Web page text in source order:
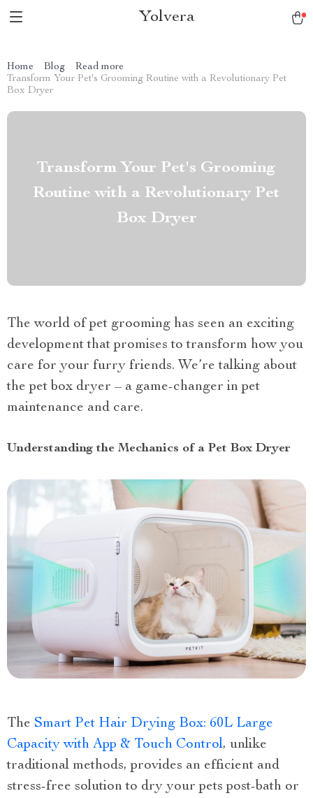
Yolvera
Home Blog
Read more
Transform Your Pet's Grooming Routine with a Revolutionary Pet
Box Dryer
Transform Your Pet's Grooming
Routine with a Revolutionary Pet
Box Dryer
The world of pet grooming has seen an exciting
development that promises to transform how you
care for your furry friends. We’re talking about
the pet box dryer – a game-changer in pet
maintenance and care.
Understanding the Mechanics of a Pet Box Dryer
The Smart Pet Hair Drying Box: 60L Large
Capacity with App & Touch Control, unlike
traditional methods, provides an efficient and
stress-free solution to dry your pets post-bath or